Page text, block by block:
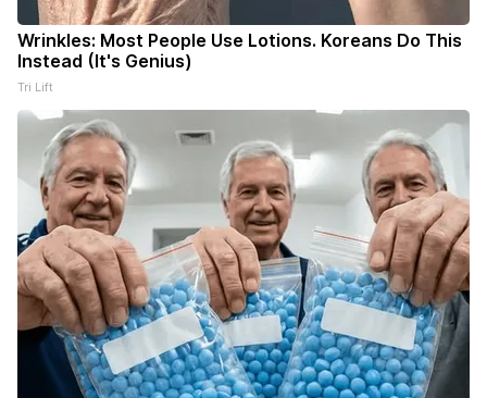
Wrinkles: Most People Use Lotions. Koreans Do This
Instead (It's Genius)
Tri Lift